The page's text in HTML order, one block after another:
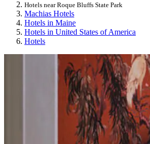
Hotels near Roque Bluffs State Park
Machias Hotels
Hotels in Maine
Hotels in United States of America
Hotels